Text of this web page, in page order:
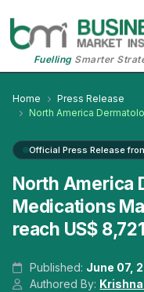
FuellingSmarter
Home
Press Release
North America
Official Press Release
North America
Medications
reach US$
Published: June 07,
Authored By: